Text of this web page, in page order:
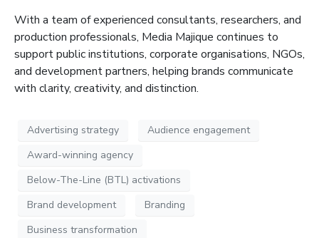
With a team of experienced consultants, researchers, and
production professionals, Media Majique continues to
support public institutions, corporate organisations, NGOs,
and development partners, helping brands communicate
with clarity, creativity, and distinction.
Advertising strategy
Audience engagement
Award-winning agency
Below-The-Line (BTL) activations
Brand development
Branding
Business transformation